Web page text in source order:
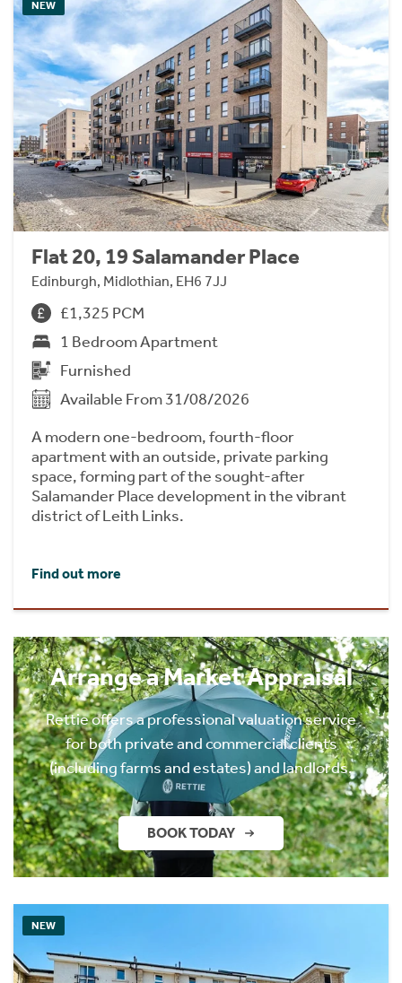
NEW
Flat 20, 19 Salamander Place
Edinburgh, Midlothian, EH6 7JJ
£1,325 PCM
1 Bedroom Apartment
Furnished
Available From 31/08/2026
A modern one-bedroom, fourth-floor
apartment with an outside, private parking
space, forming part of the sought-after
Salamander Place development in the vibrant
district of Leith Links.
Find out more
Arrange a Market Appraisal
Rettie offers a professional valuation service
for both private and commercial clients
(including farms and estates) and landlords.
BOOK TODAY
NEW